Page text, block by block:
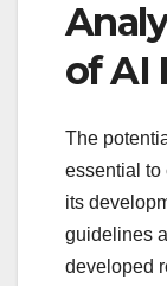
of AI
The
essential to
its
guidelines
developed